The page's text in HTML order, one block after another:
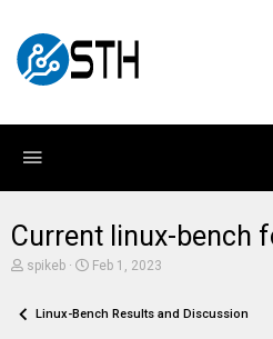
Current linux-bench
T
e
spikeb
S
r
Feb 1, 2023
Linux-Bench Results and Discussion